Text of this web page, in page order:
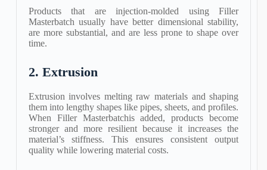
Products that are injection-molded using Filler
Masterbatch usually have better dimensional stability,
are more substantial, and are less prone to shape over
time.
2. Extrusion
Extrusion involves melting raw materials and shaping
them into lengthy shapes like pipes, sheets, and profiles.
When Filler Masterbatchis added, products become
stronger and more resilient because it increases the
material’s stiffness. This ensures consistent output
quality while lowering material costs.